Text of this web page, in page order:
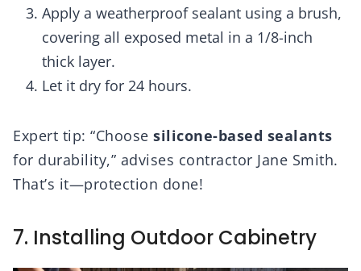
Apply a weatherproof sealant using a brush,
covering all exposed metal in a 1/8-inch
thick layer.
Let it dry for 24 hours.
Expert tip: “Choose silicone-based sealants
for durability,” advises contractor Jane Smith.
That’s it—protection done!
7. Installing Outdoor Cabinetry